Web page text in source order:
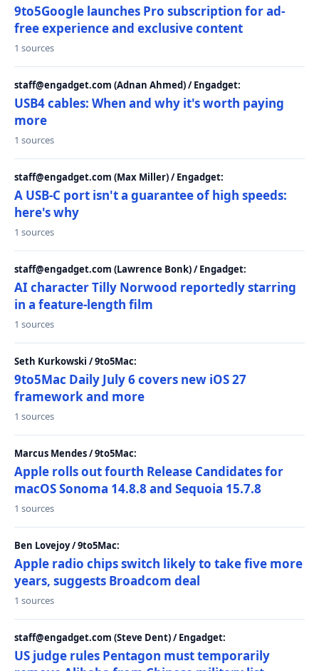
9to5Google launches Pro subscription for ad-
free experience and exclusive content
1 sources
staff@engadget.com (Adnan Ahmed) / Engadget:
USB4 cables: When and why it's worth paying
more
1 sources
staff@engadget.com (Max Miller) / Engadget:
A USB-C port isn't a guarantee of high speeds:
here's why
1 sources
staff@engadget.com (Lawrence Bonk) / Engadget:
AI character Tilly Norwood reportedly starring
in a feature-length film
1 sources
Seth Kurkowski / 9to5Mac:
9to5Mac Daily July 6 covers new iOS 27
framework and more
1 sources
Marcus Mendes / 9to5Mac:
Apple rolls out fourth Release Candidates for
macOS Sonoma 14.8.8 and Sequoia 15.7.8
1 sources
Ben Lovejoy / 9to5Mac:
Apple radio chips switch likely to take five more
years, suggests Broadcom deal
1 sources
staff@engadget.com (Steve Dent) / Engadget:
US judge rules Pentagon must temporarily